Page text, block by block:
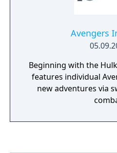
Avengers
Beginning with the
features individual
new adventures via